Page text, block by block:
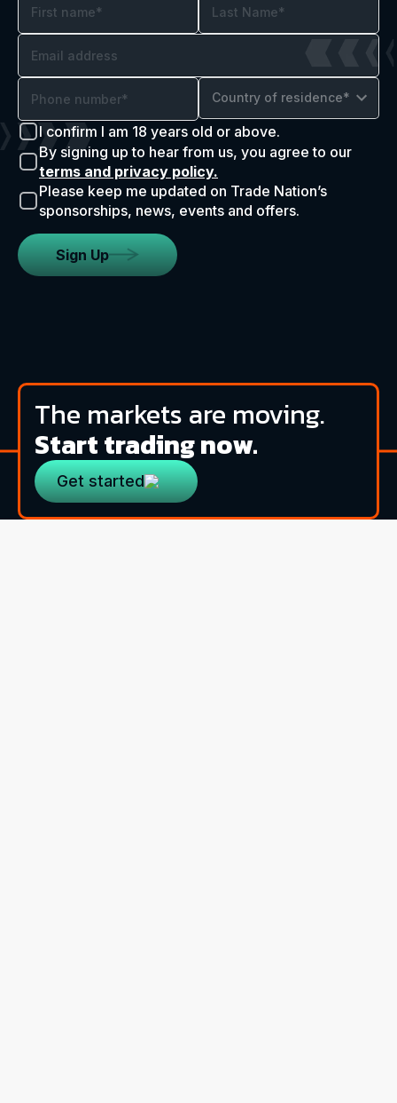
Country of residence*
I confirm I am 18 years old or above.
By signing up to hear from us, you agree to our
terms and privacy policy.
Please keep me updated on Trade Nation’s
sponsorships, news, events and offers.
Sign Up
The markets are moving.
Start trading now.
Get started